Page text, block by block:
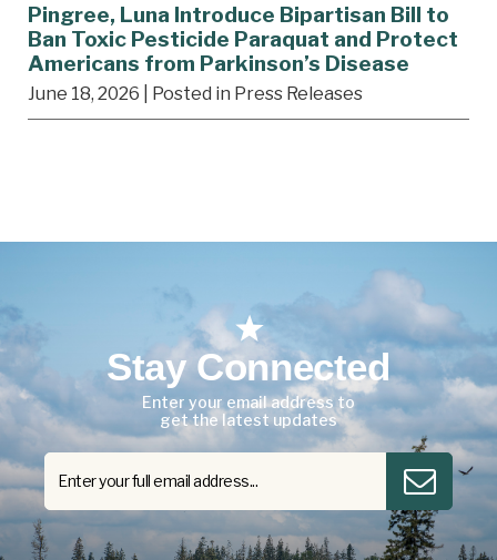
Pingree, Luna Introduce Bipartisan Bill to
Ban Toxic Pesticide Paraquat and Protect
Americans from Parkinson’s Disease
June 18, 2026 | Posted in Press Releases
Stay Connected
Enter your email address to
get the latest updates